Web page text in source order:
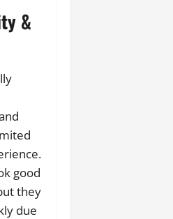
&
good
they
due